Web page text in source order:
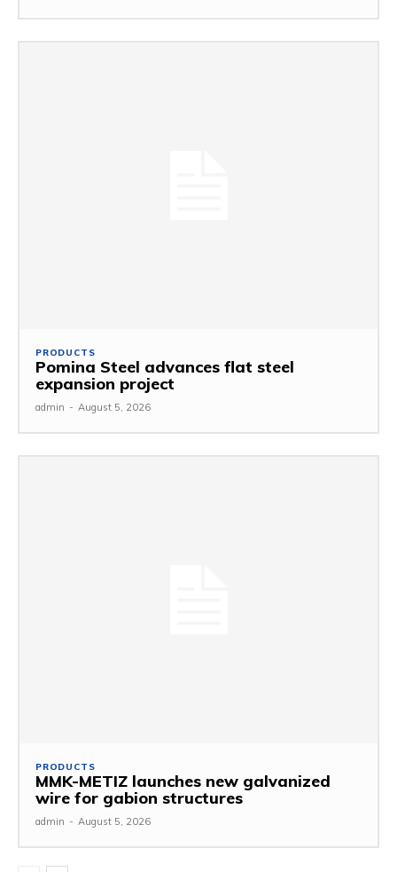
PRODUCTS
Pomina Steel advances flat steel
expansion project
admin - August 5, 2026
PRODUCTS
MMK-METIZ launches new galvanized
wire for gabion structures
admin - August 5, 2026